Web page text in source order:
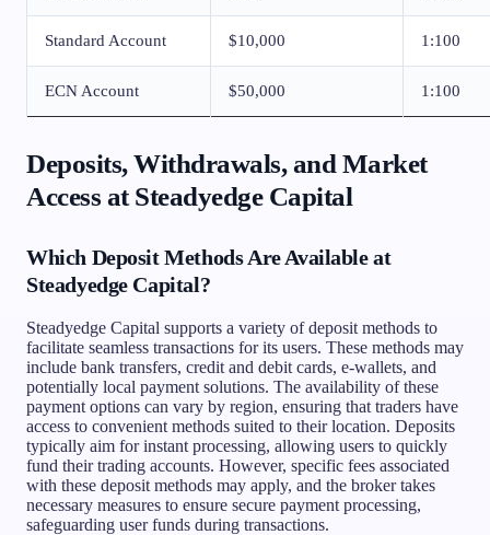
Standard Account $10,000 1:100
ECN Account $50,000 1:100
Deposits, Withdrawals, and Market
Access at Steadyedge Capital
Which Deposit Methods Are Available at
Steadyedge Capital?
Steadyedge Capital supports a variety of deposit methods to
facilitate seamless transactions for its users. These methods may
include bank transfers, credit and debit cards, e-wallets, and
potentially local payment solutions. The availability of these
payment options can vary by region, ensuring that traders have
access to convenient methods suited to their location. Deposits
typically aim for instant processing, allowing users to quickly
fund their trading accounts. However, specific fees associated
with these deposit methods may apply, and the broker takes
necessary measures to ensure secure payment processing,
safeguarding user funds during transactions.